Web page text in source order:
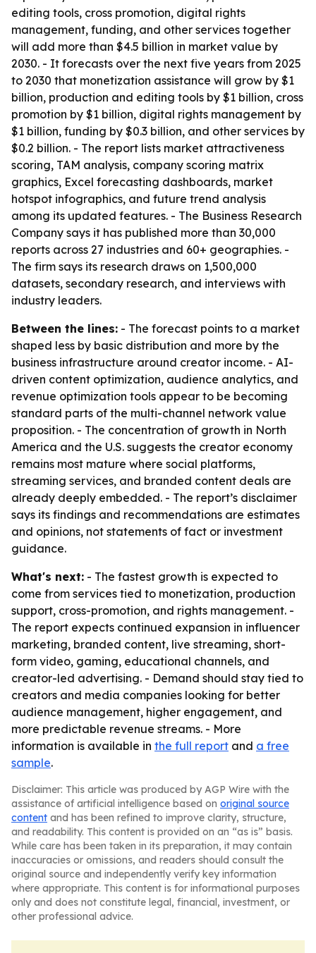
editing tools, cross promotion, digital rights
management, funding, and other services together
will add more than $4.5 billion in market value by
2030. - It forecasts over the next five years from 2025
to 2030 that monetization assistance will grow by $1
billion, production and editing tools by $1 billion, cross
promotion by $1 billion, digital rights management by
$1 billion, funding by $0.3 billion, and other services by
$0.2 billion. - The report lists market attractiveness
scoring, TAM analysis, company scoring matrix
graphics, Excel forecasting dashboards, market
hotspot infographics, and future trend analysis
among its updated features. - The Business Research
Company says it has published more than 30,000
reports across 27 industries and 60+ geographies. -
The firm says its research draws on 1,500,000
datasets, secondary research, and interviews with
industry leaders.
Between the lines: - The forecast points to a market
shaped less by basic distribution and more by the
business infrastructure around creator income. - AI-
driven content optimization, audience analytics, and
revenue optimization tools appear to be becoming
standard parts of the multi-channel network value
proposition. - The concentration of growth in North
America and the U.S. suggests the creator economy
remains most mature where social platforms,
streaming services, and branded content deals are
already deeply embedded. - The report’s disclaimer
says its findings and recommendations are estimates
and opinions, not statements of fact or investment
guidance.
What's next: - The fastest growth is expected to
come from services tied to monetization, production
support, cross-promotion, and rights management. -
The report expects continued expansion in influencer
marketing, branded content, live streaming, short-
form video, gaming, educational channels, and
creator-led advertising. - Demand should stay tied to
creators and media companies looking for better
audience management, higher engagement, and
more predictable revenue streams. - More
information is available in the full report and a free
sample.
Disclaimer: This article was produced by AGP Wire with the
assistance of artificial intelligence based on original source
content and has been refined to improve clarity, structure,
and readability. This content is provided on an “as is” basis.
While care has been taken in its preparation, it may contain
inaccuracies or omissions, and readers should consult the
original source and independently verify key information
where appropriate. This content is for informational purposes
only and does not constitute legal, financial, investment, or
other professional advice.